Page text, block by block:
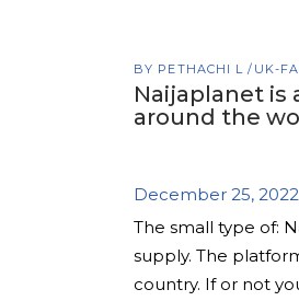
BY PETHACHI L UK-
Naijaplanet is
around the
December 25, 2022
The small type of:
supply. The
country. If or not